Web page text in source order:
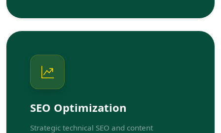
SEO Optimization
Strategic technical SEO and content